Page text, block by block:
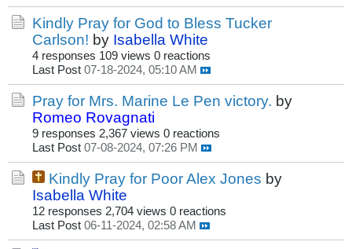
Kindly Pray for God to Bless Tucker
Carlson! by Isabella White
4 responses 109 views 0 reactions
Last Post 07-18-2024, 05:10 AM
Pray for Mrs. Marine Le Pen victory. by
Romeo Rovagnati
9 responses 2,367 views 0 reactions
Last Post 07-08-2024, 07:26 PM
Kindly Pray for Poor Alex Jones by
Isabella White
12 responses 2,704 views 0 reactions
Last Post 06-11-2024, 02:58 AM